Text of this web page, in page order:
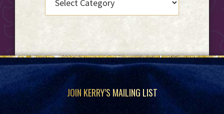
Footer JOIN KERRY’S MAILING LIST